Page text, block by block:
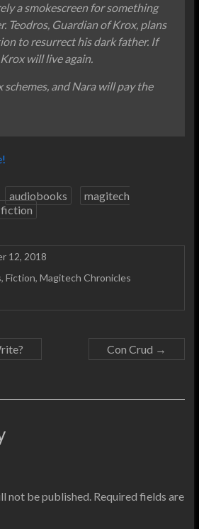
a smokescreen for something
Teodros, Guardian of Krox, plans
to resurrect his dark father. If
will live again.
schemes, and Nara will pay the
audiobooks
magitech
fiction
12, 2018
, Fiction, Magitech Chronicles
Con Crud →
not be published.Required fields are